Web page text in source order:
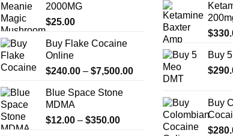
2000MG
$25.00
Buy Flake Cocaine
Online
$240.00 – $7,500.00Price
$240.00
through
$7,500.00
Blue Space Stone
MDMA
$12.00 – $350.00Price
$
Buy
$
Buy
$